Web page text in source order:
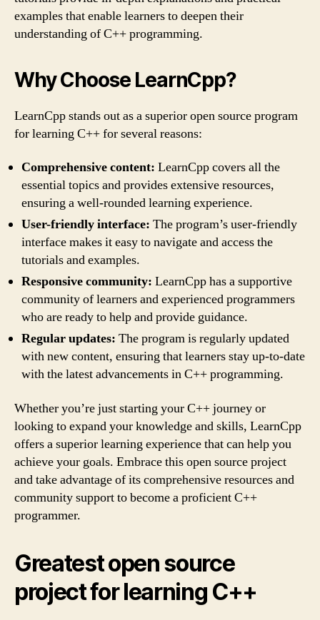
examples that enable learners to deepen their
understanding of C++ programming.
Why Choose LearnCpp?
LearnCpp stands out as a superior open source program
for learning C++ for several reasons:
Comprehensive content: LearnCpp covers all the
essential topics and provides extensive resources,
ensuring a well-rounded learning experience.
User-friendly interface: The program’s user-friendly
interface makes it easy to navigate and access the
tutorials and examples.
Responsive community: LearnCpp has a supportive
community of learners and experienced programmers
who are ready to help and provide guidance.
Regular updates: The program is regularly updated
with new content, ensuring that learners stay up-to-date
with the latest advancements in C++ programming.
Whether you’re just starting your C++ journey or
looking to expand your knowledge and skills, LearnCpp
offers a superior learning experience that can help you
achieve your goals. Embrace this open source project
and take advantage of its comprehensive resources and
community support to become a proficient C++
programmer.
Greatest open source
project for learning C++